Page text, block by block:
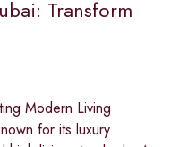
Transform
Modern Living
for its luxury